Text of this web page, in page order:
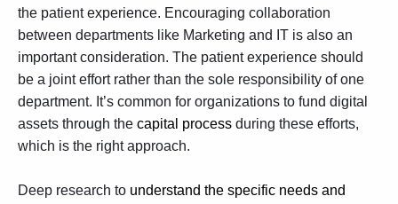
the patient experience. Encouraging collaboration
between departments like Marketing and IT is also an
important consideration. The patient experience should
be a joint effort rather than the sole responsibility of one
department. It’s common for organizations to fund digital
assets through the capital process during these efforts,
which is the right approach.
Deep research to understand the specific needs and